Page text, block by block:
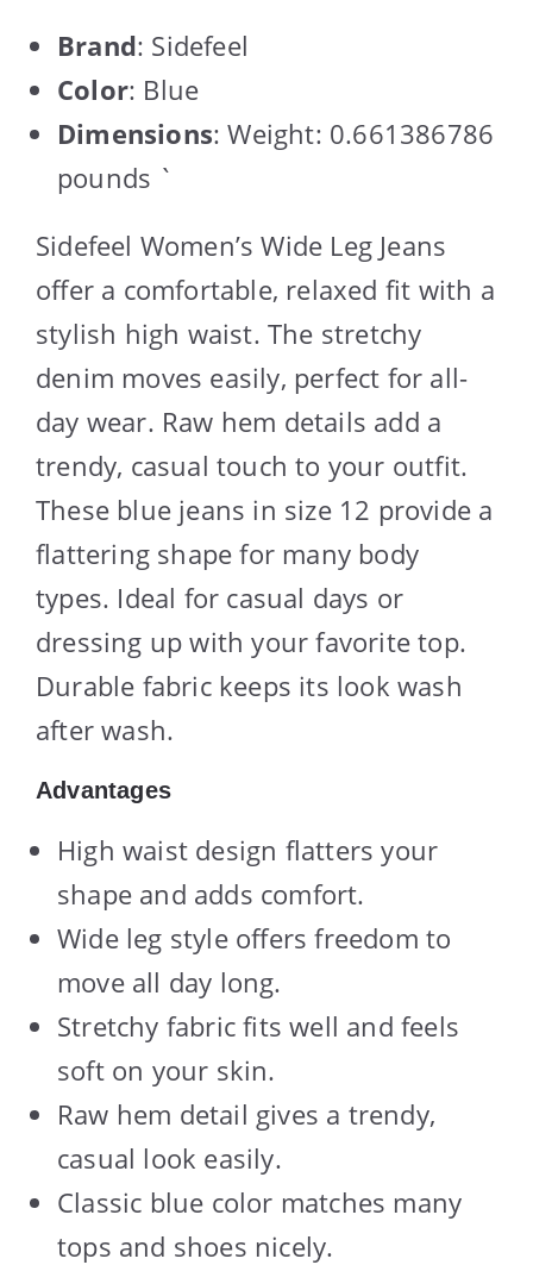
Brand: Sidefeel
Color: Blue
Dimensions: Weight: 0.661386786
pounds `
Sidefeel Women’s Wide Leg Jeans
offer a comfortable, relaxed fit with a
stylish high waist. The stretchy
denim moves easily, perfect for all-
day wear. Raw hem details add a
trendy, casual touch to your outfit.
These blue jeans in size 12 provide a
flattering shape for many body
types. Ideal for casual days or
dressing up with your favorite top.
Durable fabric keeps its look wash
after wash.
Advantages
High waist design flatters your
shape and adds comfort.
Wide leg style offers freedom to
move all day long.
Stretchy fabric fits well and feels
soft on your skin.
Raw hem detail gives a trendy,
casual look easily.
Classic blue color matches many
tops and shoes nicely.